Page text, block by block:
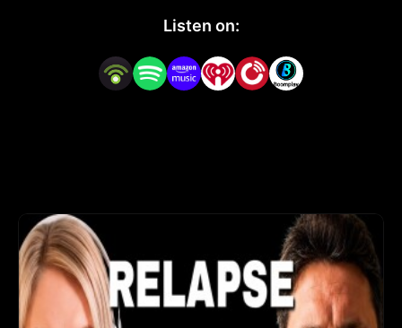
lifestyle and hacking life for a better future.
Raw, unfiltered stories from individuals who have
making significant life changes.
Find me here! www.thesoberstrong.com
Listen on: